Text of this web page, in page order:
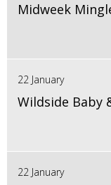
Midweek
22 January
Wildside Baby
22 January